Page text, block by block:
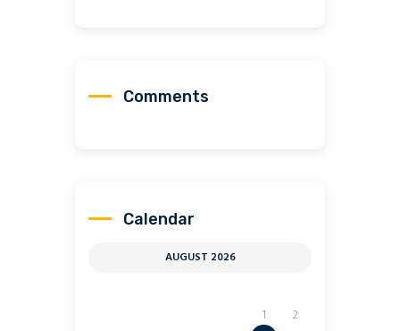
Comments
Calendar
AUGUST 2026
1
2